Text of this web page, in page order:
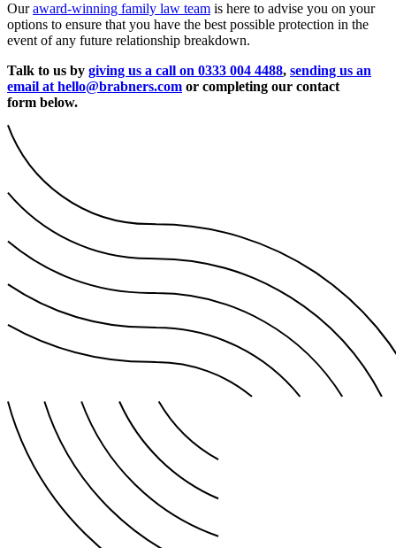
Ouraward-winning family law team is here to advise you on your
options to ensure that you have the best possible protection in the
event of any future relationship breakdown.
Talk to us by giving us a call on 0333 004 4488, sending us an
email at hello@brabners.com or completing our contact
form below.